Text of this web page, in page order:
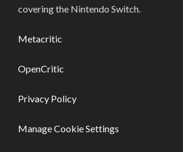
covering the Nintendo Switch.
Metacritic
OpenCritic
Privacy Policy
Manage Cookie Settings